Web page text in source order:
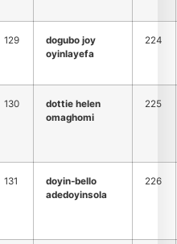
129
dogubo joy
oyinlayefa
224
130
dottie helen
omaghomi
225
131
doyin-bello
adedoyinsola
226